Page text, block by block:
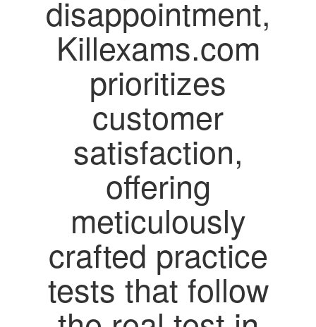
disappointment,
Killexams.com
prioritizes
customer
satisfaction,
offering
meticulously
crafted practice
tests that follow